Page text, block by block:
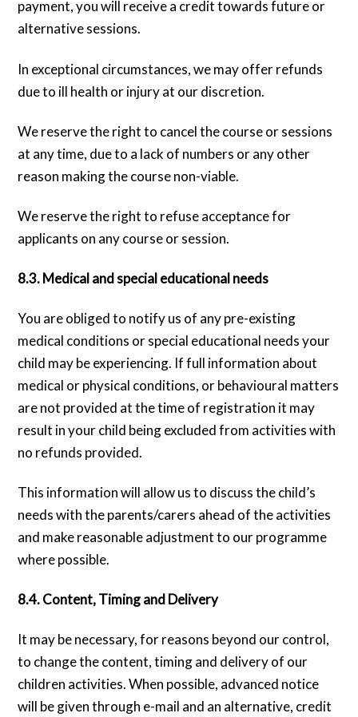
payment, you will receive a credit towards future or
alternative sessions.
In exceptional circumstances, we may offer refunds
due to ill health or injury at our discretion.
We reserve the right to cancel the course or sessions
at any time, due to a lack of numbers or any other
reason making the course non-viable.
We reserve the right to refuse acceptance for
applicants on any course or session.
8.3. Medical and special educational needs
You are obliged to notify us of any pre-existing
medical conditions or special educational needs your
child may be experiencing. If full information about
medical or physical conditions, or behavioural matters
are not provided at the time of registration it may
result in your child being excluded from activities with
no refunds provided.
This information will allow us to discuss the child’s
needs with the parents/carers ahead of the activities
and make reasonable adjustment to our programme
where possible.
8.4. Content, Timing and Delivery
It may be necessary, for reasons beyond our control,
to change the content, timing and delivery of our
children activities. When possible, advanced notice
will be given through e-mail and an alternative, credit